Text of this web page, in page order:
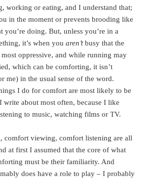
working or eating, and I understand that;
in the moment or prevents brooding like
you’re doing. But, unless you’re in a
it’s when youaren’tbusy that the
most oppressive, and while running may
which can be comforting, it isn’t
me) in the usual sense of the word.
I do for comfort are most likely to be
write about most often, because I like
to music, watching films or TV.
comfort viewing, comfort listening are all
at first I assumed that the core of what
must be their familiarity. And
does have a role to play – I probably